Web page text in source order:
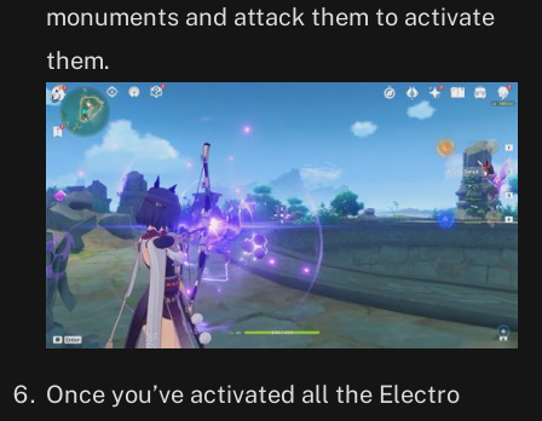
monuments and attack them to activate
them.
Once you’ve activated all the Electro